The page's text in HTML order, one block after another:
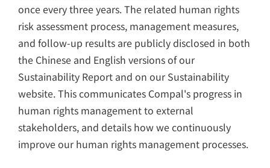
once every three years. The related human rights
risk assessment process, management measures,
and follow-up results are publicly disclosed in both
the Chinese and English versions of our
Sustainability Report and on our Sustainability
website. This communicates Compal's progress in
human rights management to external
stakeholders, and details how we continuously
improve our human rights management processes.